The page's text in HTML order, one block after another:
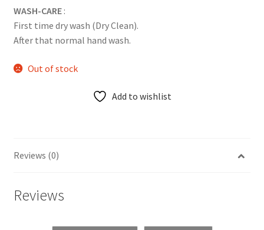
WASH-CARE:
First time dry wash (Dry Clean).
After that normal hand wash.
Out of stock
Add to wishlist
Reviews (0)
Reviews